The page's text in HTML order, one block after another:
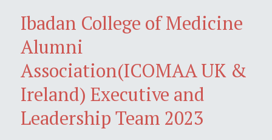
Ibadan College of Medicine
Alumni
Association(ICOMAA UK &
Ireland) Executive and
Leadership Team 2023